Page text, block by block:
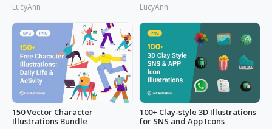
LucyAnn LucyAnn
150 Vector Character
Illustrations Bundle
100+ Clay-style 3D Illustrations
for SNS and App Icons